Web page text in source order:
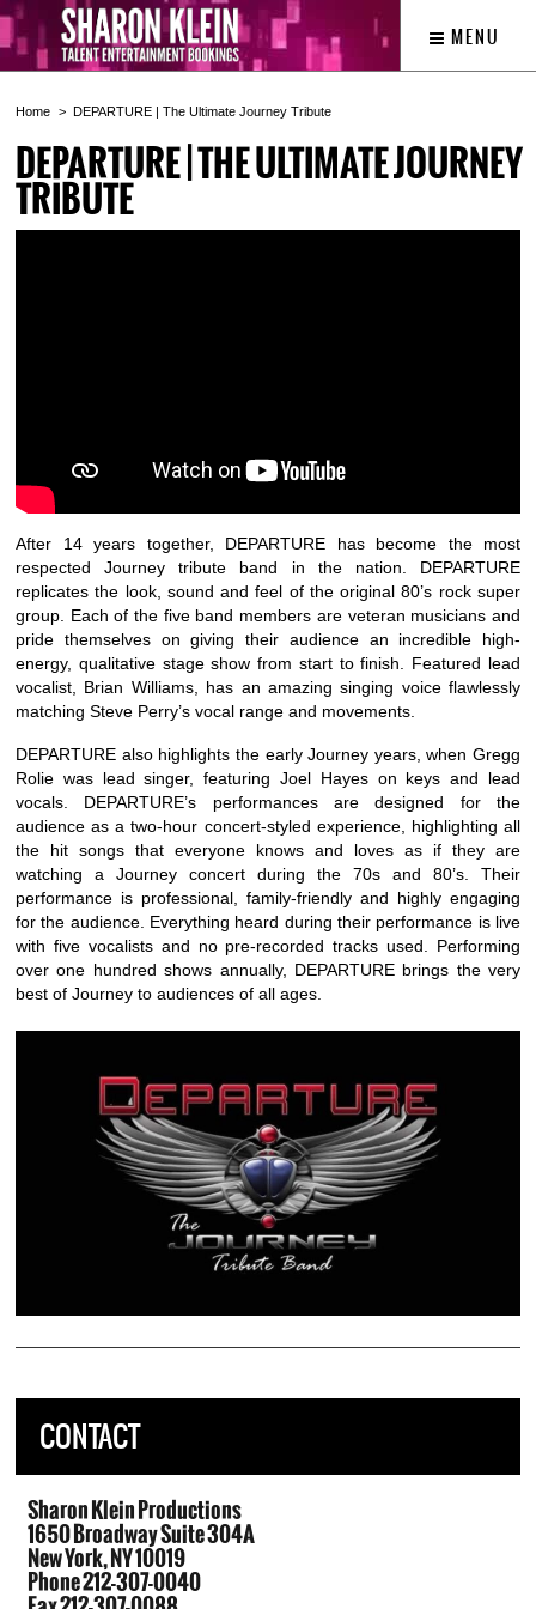
MENU
Home DEPARTURE | The Ultimate Journey Tribute
DEPARTURE | THE ULTIMATE JOURNEY
TRIBUTE
After 14 years together, DEPARTURE has become the most
respected Journey tribute band in the nation. DEPARTURE
replicates the look, sound and feel of the original 80’s rock super
group. Each of the five band members are veteran musicians and
pride themselves on giving their audience an incredible high-
energy, qualitative stage show from start to finish. Featured lead
vocalist, Brian Williams, has an amazing singing voice flawlessly
matching Steve Perry’s vocal range and movements.
DEPARTURE also highlights the early Journey years, when Gregg
Rolie was lead singer, featuring Joel Hayes on keys and lead
vocals. DEPARTURE’s performances are designed for the
audience as a two-hour concert-styled experience, highlighting all
the hit songs that everyone knows and loves as if they are
watching a Journey concert during the 70s and 80’s. Their
performance is professional, family-friendly and highly engaging
for the audience. Everything heard during their performance is live
with five vocalists and no pre-recorded tracks used. Performing
over one hundred shows annually, DEPARTURE brings the very
best of Journey to audiences of all ages.
CONTACT
Sharon Klein Productions
1650 Broadway Suite 304A
New York, NY 10019
Phone 212-307-0040